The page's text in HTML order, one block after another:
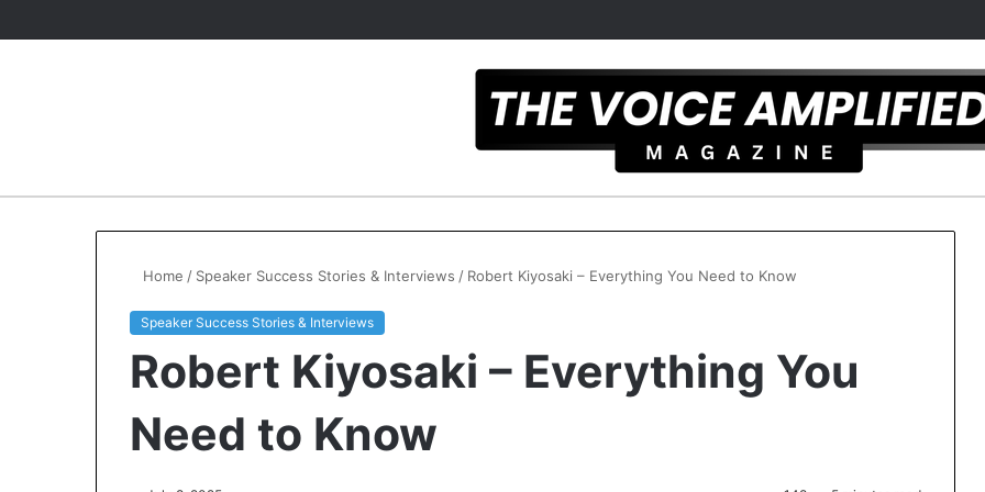
Home / Speaker Success Stories & Interviews / Robert Kiyosaki – Everything You Need to Know
Speaker Success Stories & Interviews
Robert Kiyosaki – Everything You
Need to Know